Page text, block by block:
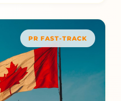
PR FAST-TRACK